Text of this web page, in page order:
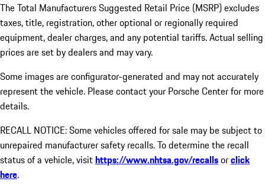
The Total Manufacturers Suggested Retail Price (MSRP) excludes
taxes, title, registration, other optional or regionally required
equipment, dealer charges, and any potential tariffs. Actual selling
prices are set by dealers and may vary.
Some images are configurator-generated and may not accurately
represent the vehicle. Please contact your Porsche Center for more
details.
RECALL NOTICE: Some vehicles offered for sale may be subject to
unrepaired manufacturer safety recalls. To determine the recall
status of a vehicle, visithttps://www.nhtsa.gov/recallsorclick
here.